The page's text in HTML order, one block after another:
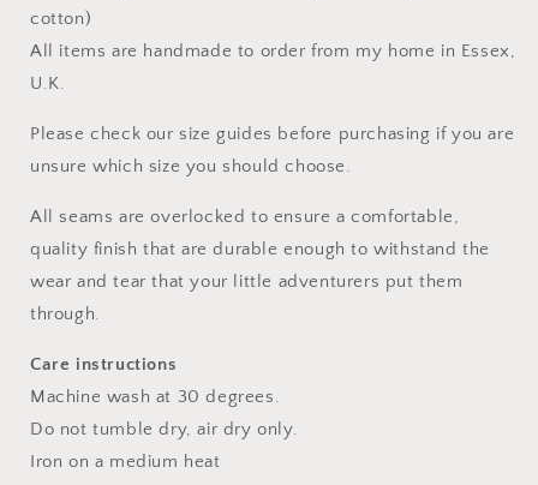
cotton)
All items are handmade to order from my home in Essex,
U.K.
Please check our size guides before purchasing if you are
unsure which size you should choose.
All seams are overlocked to ensure a comfortable,
quality finish that are durable enough to withstand the
wear and tear that your little adventurers put them
through.
Care instructions
Machine wash at 30 degrees.
Do not tumble dry, air dry only.
Iron on a medium heat